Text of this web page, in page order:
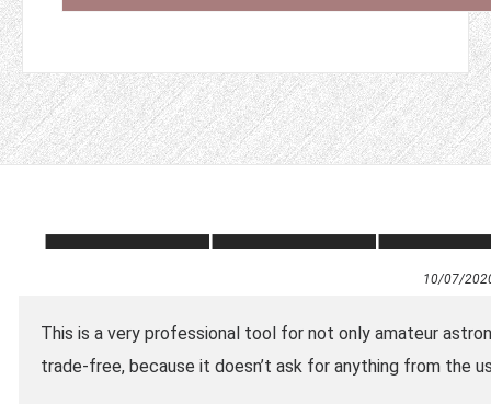
10/07/
This is a very professional tool for not only amateur
trade-free, because it doesn’t ask for anything from the